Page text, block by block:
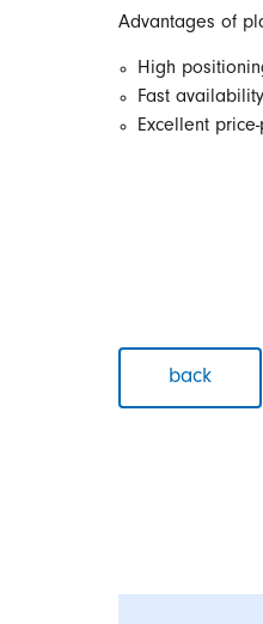
Advantages of
High
Fast availability
Excellent
back